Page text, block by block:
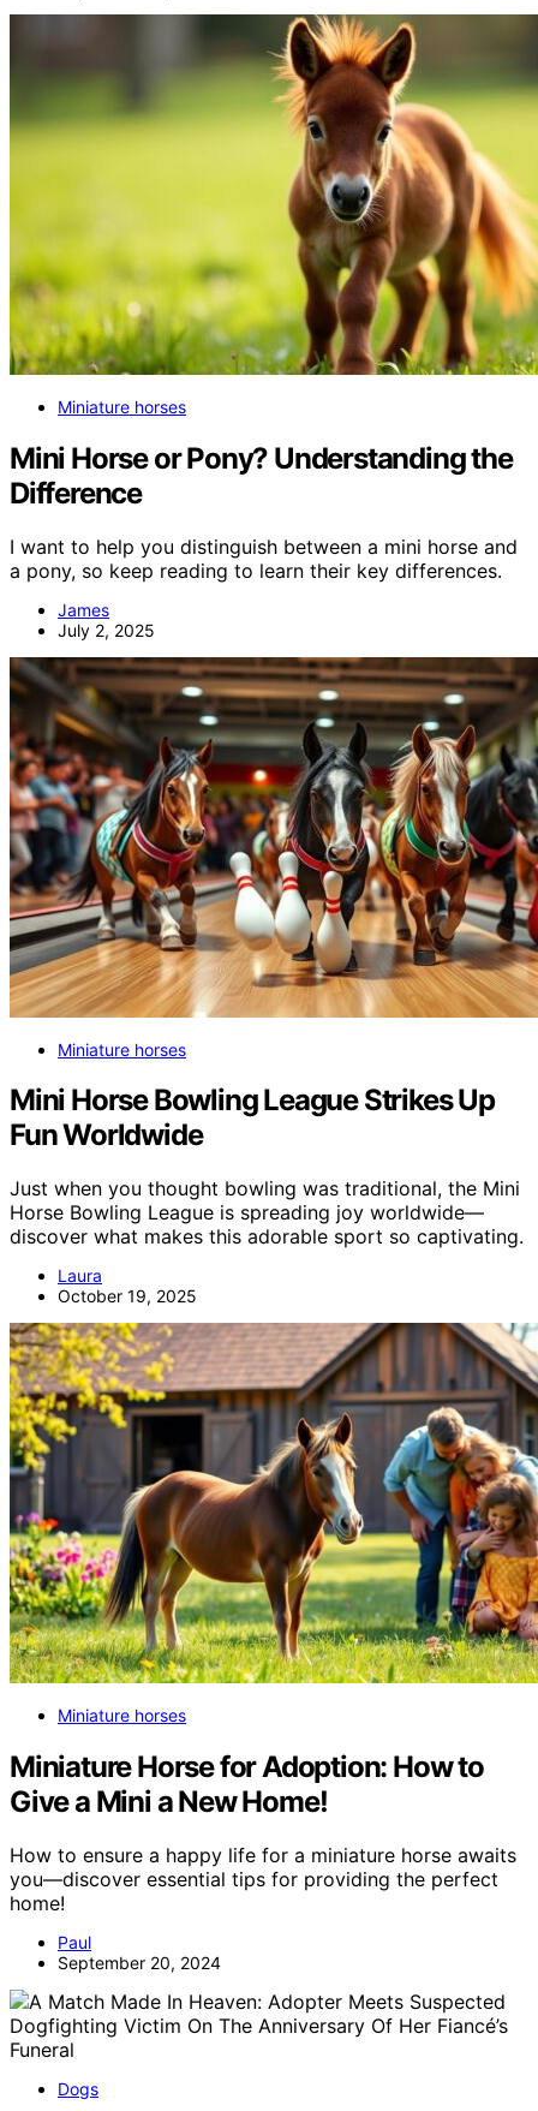
Miniature horses
Mini Horse or Pony? Understanding the
Difference
I want to help you distinguish between a mini horse and
a pony, so keep reading to learn their key differences.
James
July 2, 2025
Miniature horses
Mini Horse Bowling League Strikes Up
Fun Worldwide
Just when you thought bowling was traditional, the Mini
Horse Bowling League is spreading joy worldwide—
discover what makes this adorable sport so captivating.
Laura
October 19, 2025
Miniature horses
Miniature Horse for Adoption: How to
Give a Mini a New Home!
How to ensure a happy life for a miniature horse awaits
you—discover essential tips for providing the perfect
home!
Paul
September 20, 2024
Dogs